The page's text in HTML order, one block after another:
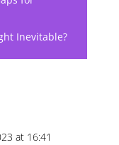
Inevitable?
at 16:41